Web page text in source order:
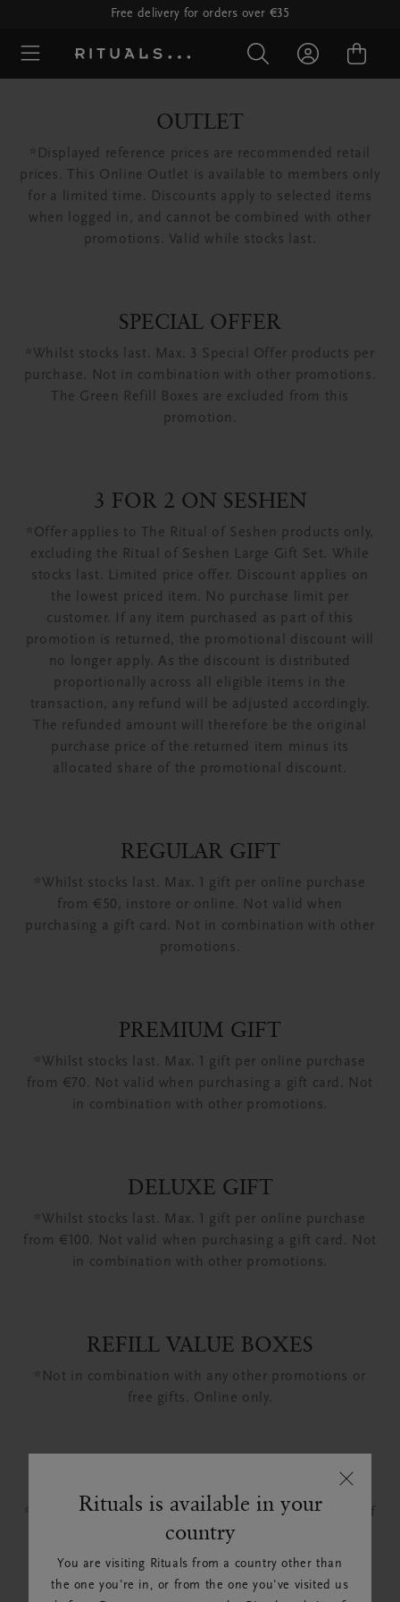
Rituals is available in your
country
You are visiting Rituals from a country other than
the one you're in, or from the one you've visited us
Free delivery for orders over €35
OUTLET
*Displayed reference prices are recommended retail
prices. This Online Outlet is available to members only
for a limited time. Discounts apply to selected items
when logged in, and cannot be combined with other
promotions. Valid while stocks last.
SPECIAL OFFER
*Whilst stocks last. Max. 3 Special Offer products per
purchase. Not in combination with other promotions.
The Green Refill Boxes are excluded from this
promotion.
3 FOR 2 ON SESHEN
*Offer applies to The Ritual of Seshen products only,
excluding the Ritual of Seshen Large Gift Set. While
stocks last. Limited price offer. Discount applies on
the lowest priced item. No purchase limit per
customer. If any item purchased as part of this
promotion is returned, the promotional discount will
no longer apply. As the discount is distributed
proportionally across all eligible items in the
transaction, any refund will be adjusted accordingly.
The refunded amount will therefore be the original
purchase price of the returned item minus its
allocated share of the promotional discount.
REGULAR GIFT
*Whilst stocks last. Max. 1 gift per online purchase
from €50, instore or online. Not valid when
purchasing a gift card. Not in combination with other
promotions.
PREMIUM GIFT
*Whilst stocks last. Max. 1 gift per online purchase
from €70. Not valid when purchasing a gift card. Not
in combination with other promotions.
DELUXE GIFT
*Whilst stocks last. Max. 1 gift per online purchase
from €100. Not valid when purchasing a gift card. Not
in combination with other promotions.
REFILL VALUE BOXES
*Not in combination with any other promotions or
free gifts. Online only.
*This promotion applies when purchasing bundles of
3 Clean Beauty Bars.